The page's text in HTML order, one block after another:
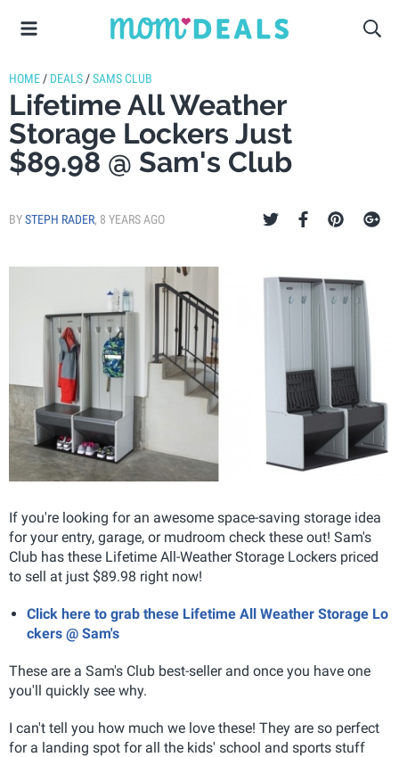
HOME / DEALS /SAMS CLUB
Lifetime All Weather
Storage Lockers Just
$89.98 @ Sam's Club
BYSTEPH RADER, 8 YEARS AGO
If you're looking for an awesome space-saving storage idea
for your entry, garage, or mudroom check these out! Sam's
Club has these Lifetime All-Weather Storage Lockers priced
to sell at just $89.98 right now!
Click here to grab these Lifetime All Weather Storage Lo
ckers @ Sam's
These are a Sam's Club best-seller and once you have one
you'll quickly see why.
I can't tell you how much we love these! They are so perfect
for a landing spot for all the kids' school and sports stuff